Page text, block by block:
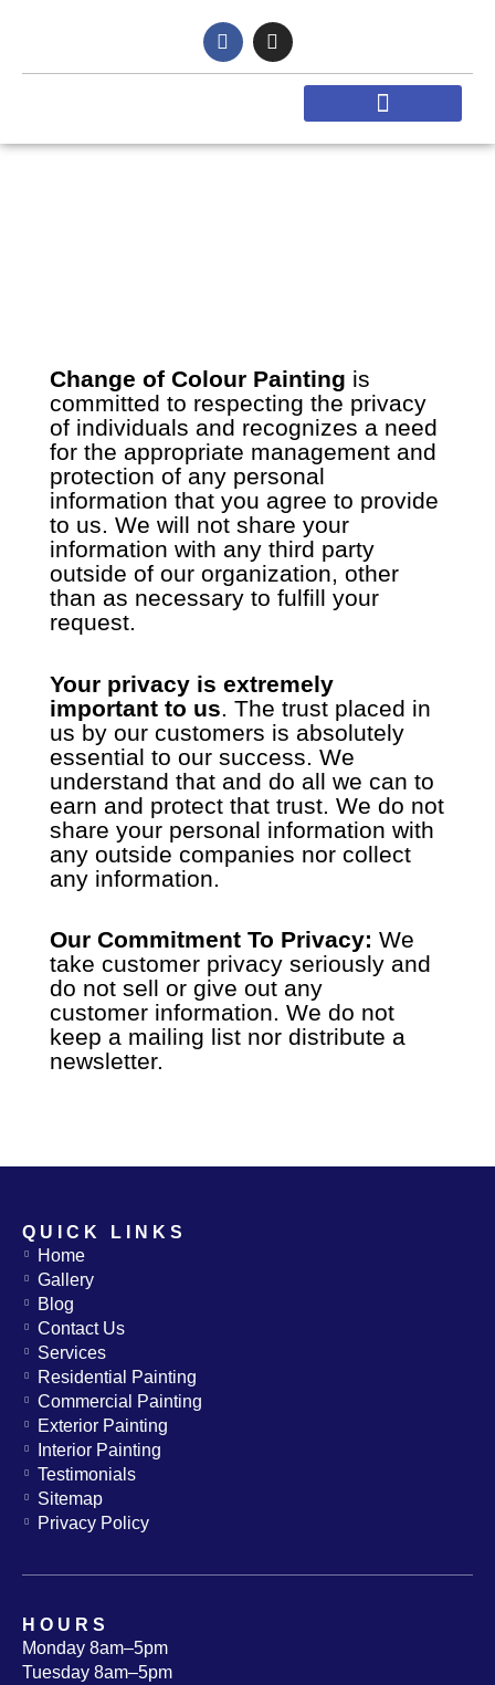
F
a
c
o
I
n
s
r
Change of Colour Painting is
committed to respecting the privacy
of individuals and recognizes a need
for the appropriate management and
protection of any personal
information that you agree to provide
to us. We will not share your
information with any third party
outside of our organization, other
than as necessary to fulfill your
request.
Your privacy is extremely
important to us . The trust placed in
us by our customers is absolutely
essential to our success. We
understand that and do all we can to
earn and protect that trust. We do not
share your personal information with
any outside companies nor collect
any information.
Our Commitment To Privacy: We
take customer privacy seriously and
do not sell or give out any
customer information. We do not
keep a mailing list nor distribute a
newsletter.
QUICK LINKS
Home
Gallery
Blog
Contact Us
Services
Residential Painting
Commercial Painting
Exterior Painting
Interior Painting
Testimonials
Sitemap
Privacy Policy
HOURS
Monday 8am–5pm
Tuesday 8am–5pm